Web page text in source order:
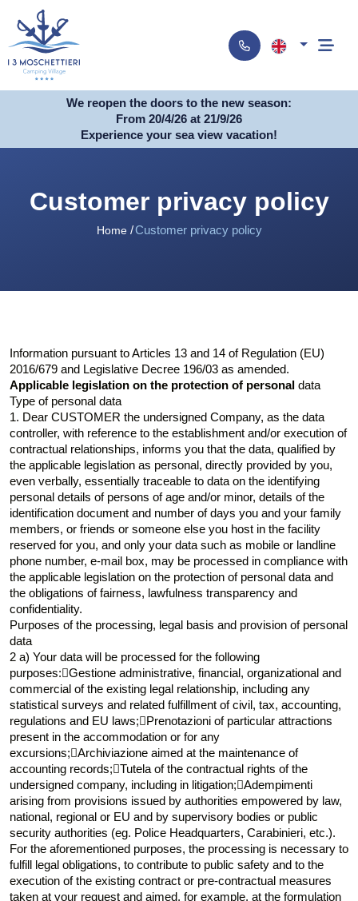
We reopen the doors to the new season:
From 20/4/26 at 21/9/26
Experience your sea view vacation!
Customer privacy policy
Home Customer privacy policy
Information pursuant to Articles 13 and 14 of Regulation (EU)
2016/679 and Legislative Decree 196/03 as amended.
Applicable legislation on the protection of personal data
Type of personal data
1. Dear CUSTOMER the undersigned Company, as the data
controller, with reference to the establishment and/or execution of
contractual relationships, informs you that the data, qualified by
the applicable legislation as personal, directly provided by you,
even verbally, essentially traceable to data on the identifying
personal details of persons of age and/or minor, details of the
identification document and number of days you and your family
members, or friends or someone else you host in the facility
reserved for you, and only your data such as mobile or landline
phone number, e-mail box, may be processed in compliance with
the applicable legislation on the protection of personal data and
the obligations of fairness, lawfulness transparency and
confidentiality.
Purposes of the processing, legal basis and provision of personal
data
2 a) Your data will be processed for the following
purposes:Gestione administrative, financial, organizational and
commercial of the existing legal relationship, including any
statistical surveys and related fulfillment of civil, tax, accounting,
regulations and EU laws;Prenotazioni of particular attractions
present in the accommodation or for any
excursions;Archiviazione aimed at the maintenance of
accounting records;Tutela of the contractual rights of the
undersigned company, including in litigation;Adempimenti
arising from provisions issued by authorities empowered by law,
national, regional or EU and by supervisory bodies or public
security authorities (eg. Police Headquarters, Carabinieri, etc.).
For the aforementioned purposes, the processing is necessary to
fulfill legal obligations, to contribute to public safety and to the
execution of the existing contract or pre-contractual measures
taken at your request and aimed, for example, at the formulation